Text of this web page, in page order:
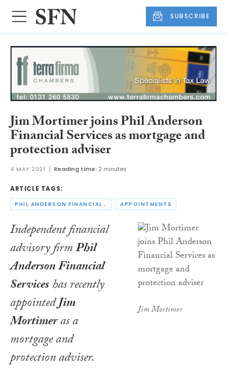
SUBSCRIBE
Jim Mortimer joins Phil Anderson
Financial Services as mortgage and
protection adviser
4 MAY 2021 Reading time: 2 minutes
ARTICLE TAGS:
PHIL ANDERSON FINANCIAL SERVICES APPOINTMENTS
Jim Mortimer
Independent financial
advisory firmPhil
Anderson Financial
Serviceshas recently
appointedJim
Mortimeras a
mortgage and
protection adviser.